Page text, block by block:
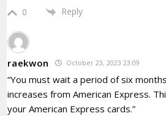
0 Reply
raekwon October 23, 2023 23:09
“You must wait a period of six
increases from American Express.
your American Express cards.”